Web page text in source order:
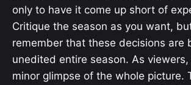
only to have it come up short of
Critique the season as you want,
remember that these decisions are
unedited entire season. As
minor glimpse of the whole picture.